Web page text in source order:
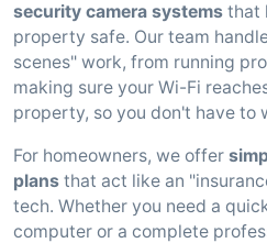
security camera systems that
property safe. Our team
scenes" work, from running
making sure your Wi-Fi
property, so you don't have to
For homeowners, we offer
plans that act like an
tech. Whether you need a
computer or a complete